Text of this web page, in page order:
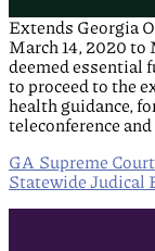
Extends Georgia
March 14, 2020 to
deemed essential
to proceed to the
health guidance,
teleconference
GA Supreme
Statewide Judical